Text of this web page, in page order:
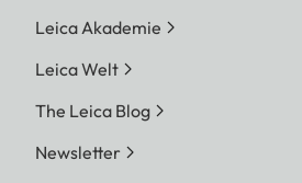
Leica Akademie
Leica Welt
The Leica Blog
Newsletter